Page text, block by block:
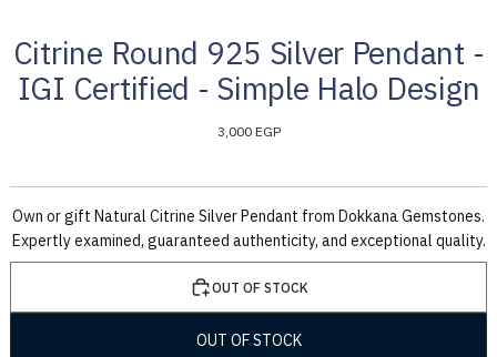
Citrine Round 925 Silver Pendant -
IGI Certified - Simple Halo Design
3,000 EGP
Own or gift Natural Citrine Silver Pendant from Dokkana Gemstones.
Expertly examined, guaranteed authenticity, and exceptional quality.
OUT OF STOCK
OUT OF STOCK